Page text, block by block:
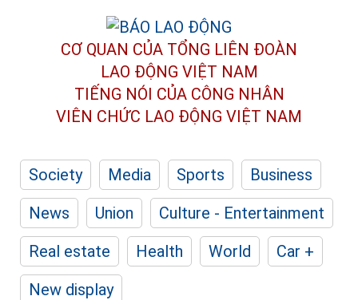
CƠ QUAN CỦA TỔNG LIÊN ĐOÀN
LAO ĐỘNG VIỆT NAM
TIẾNG NÓI CỦA CÔNG NHÂN
VIÊN CHỨC LAO ĐỘNG VIỆT NAM
Society Media Sports
Business
News
Union
Culture - Entertainment
Real estate
Health World
Car +
New display